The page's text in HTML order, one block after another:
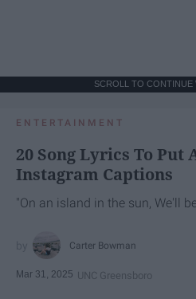
SCROLL TO CONTINUE
ENTERTAINMENT
20 Song Lyrics To Put
Instagram Captions
"On an island in the sun, We'll
Carter Bowman
Mar 31, 2025 UNC Greensboro